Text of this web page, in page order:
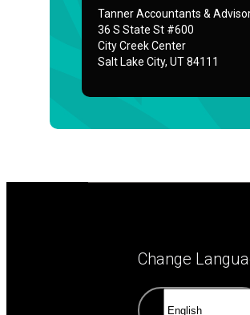
Tanner Accountants &
36 S State St #600
City Creek Center
Salt Lake City, UT 84111
Change